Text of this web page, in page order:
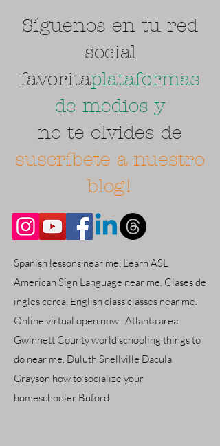
Síguenos en tu red
social
favoritaplataformas
de medios y
no te olvides de
suscríbete a nuestro
blog!
Spanish lessons near me. Learn ASL
American Sign Language near me. Clases de
ingles cerca. English class classes near me.
Online virtual open now. Atlanta area
Gwinnett County world schooling things to
do near me. Duluth Snellville Dacula
Grayson how to socialize your
homeschooler Buford